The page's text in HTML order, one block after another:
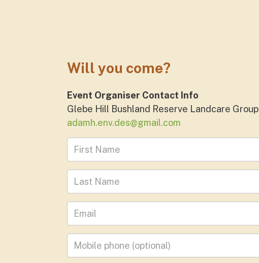
Will you come?
Event Organiser Contact Info
Glebe Hill Bushland Reserve Landcare Group
adamh.env.des@gmail.com
First Name
Last Name
Leave your email address
Mobile phone (optional)